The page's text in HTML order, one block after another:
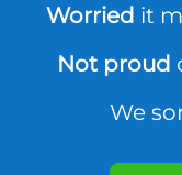
Worried it
Not proud
We